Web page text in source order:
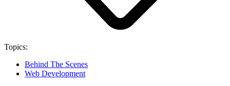
Topics:
Behind The Scenes
Web Development